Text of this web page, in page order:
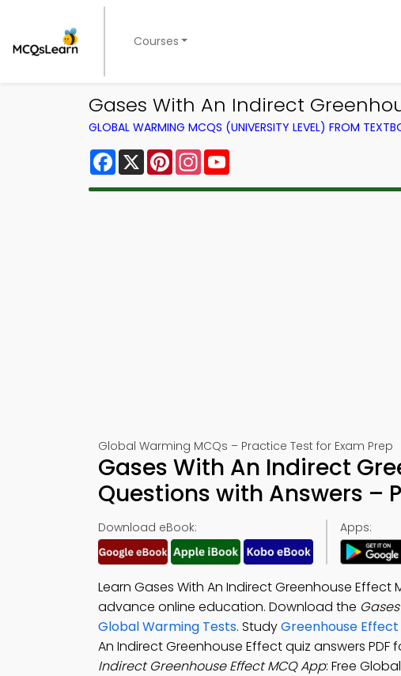
Courses
Gases With An Indirect
GLOBAL WARMING MCQS (UNIVERSITY LEVEL) FROM
Facebook
X PinterestInstagram
Global Warming MCQs – Practice Test for Exam Prep
Gases With An Indirect
Questions with Answers –
Download eBook: Apps:
Learn Gases With An Indirect Greenhouse Effect
advance online education. Download the
Global Warming Tests. StudyGreenhouse
An Indirect Greenhouse Effect quiz answers
Indirect Greenhouse Effect MCQ App: Free